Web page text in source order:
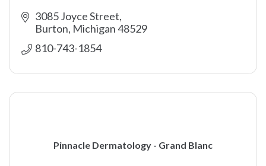
3085 Joyce Street
Burton Michigan48529
810-743-1854
Pinnacle Dermatology - Grand Blanc